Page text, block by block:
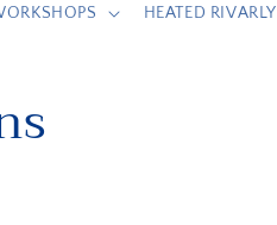
HEATED RIVARLY